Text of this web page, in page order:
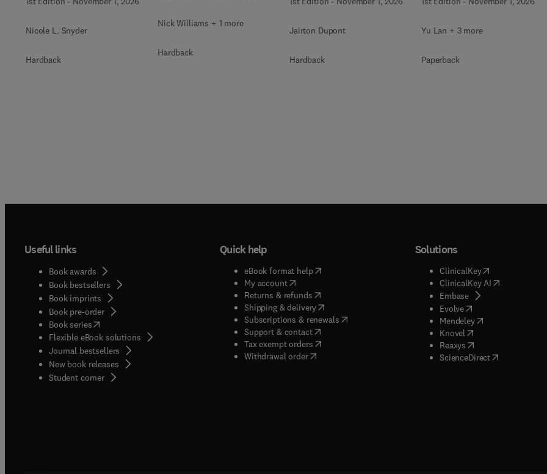
Nicole L. Snyder
Hardback
Nick Williams + 1 more
Hardback
Jairton Dupont
Hardback
Yu Lan + 3 more
Paperback
Useful links
Book awards
Book bestsellers
Book imprints
Book pre-order
Book series(opens in new tab/window
Flexible eBook solutions
Journal bestsellers
New book releases
Student corner( opens in new tab/window
Quick help
eBook format help( opens in new tab/window
My account( opens in new tab/window
Returns & refunds( opens in new tab/window
Shipping & delivery(opens in new tab/window
Subscriptions & renewals( opens in new tab/window
)
Support & contact( opens in new tab/window
Tax exempt orders( opens in new tab/window
Withdrawal order
Solutions
ClinicalKey(opens in new
ClinicalKey AI( opens in new
Embase( opens in new tab/
Evolve( opens in new tab/
Mendeley( opens in new tab/
Knovel opens in new tab/
Reaxys opens in new tab/
ScienceDirect( opens in new